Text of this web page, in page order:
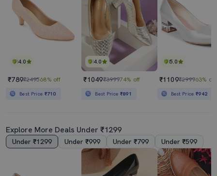
4.0
₹789₹249568% off
Best Price ₹710
4.0
₹1049₹399974% off
Best Price ₹891
5.0
₹1109₹299963% off
Best Price₹942
Explore More Deals Under ₹1299
Under ₹1299 Under ₹999 Under ₹799 Under ₹599